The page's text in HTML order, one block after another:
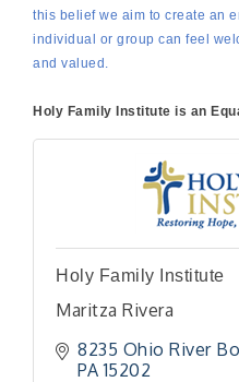
this belief we aim to create an
individual or group can feel
and valued.
Holy Family Institute is an
Holy Family Institute
Maritza Rivera
8235 Ohio River
PA 15202